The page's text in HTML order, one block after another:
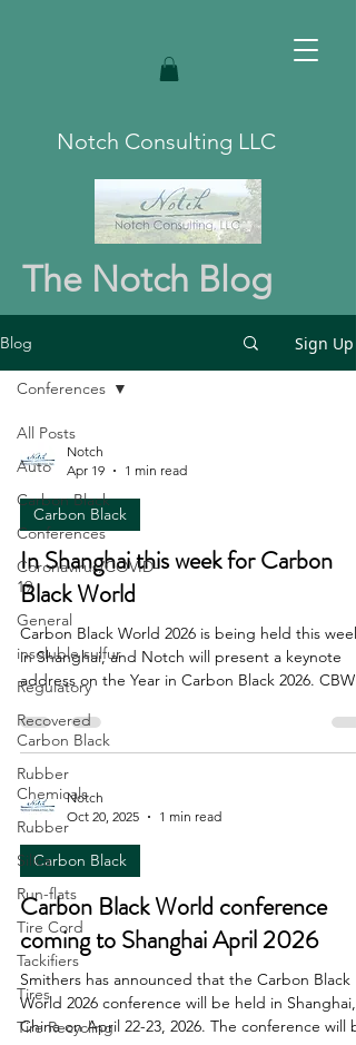
Notch Consulting LLC
The Notch Blog
Blog Sign Up
All Posts
Auto
Carbon Black
Conferences
Coronavirus/COVID-
19
General
insoluble sulfur
Regulatory
Recovered
Carbon Black
Rubber
Chemicals
Rubber
Silica
Run-flats
Tire Cord
Tackifiers
Tires
Tire Recycling
Conferences
Notch
Apr 19
1 min read
Carbon Black
In Shanghai this week for Carbon
Black World
Carbon Black World 2026 is being held this week
in Shanghai, and Notch will present a keynote
address on the Year in Carbon Black 2026. CBW
attended conference. These certainly are
interesting times across all industries, and
paper focuses in part on the challenges of
forecasting in an uncertain macroeconomic
environment. Hope to see you there.
Notch
Oct 20, 2025
1 min read
Carbon Black
Carbon Black World conference
coming to Shanghai April 2026
Smithers has announced that the Carbon Black
World 2026 conference will be held in Shanghai,
China on April 22-23, 2026. The conference will